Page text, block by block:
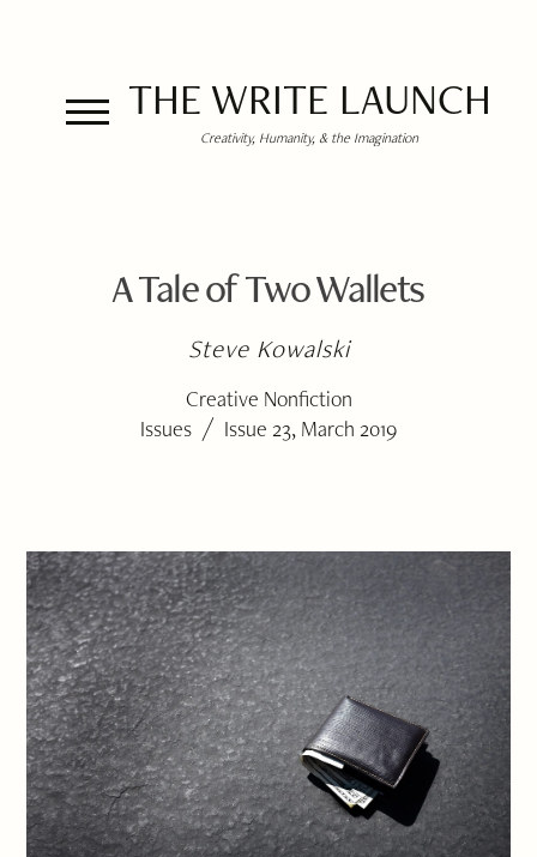
THE WRITE LAUNCH
Creativity, Humanity, & the Imagination
A Tale of Two Wallets
Steve Kowalski
Creative Nonfiction
Issues / Issue 23, March 2019